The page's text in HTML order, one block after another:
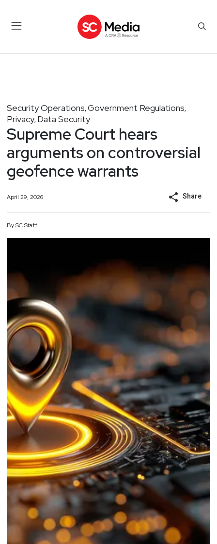
Security Operations, Government Regulations,
Privacy, Data Security
Supreme Court hears
arguments on controversial
geofence warrants
April 29, 2026 Share
BySCStaff